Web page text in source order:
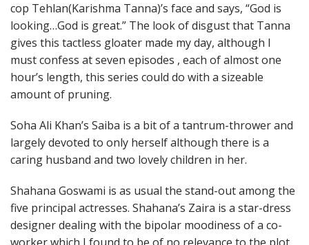
cop Tehlan(Karishma Tanna)’s face and says, “God is
looking…God is great.” The look of disgust that Tanna
gives this tactless gloater made my day, although I
must confess at seven episodes , each of almost one
hour’s length, this series could do with a sizeable
amount of pruning.
Soha Ali Khan’s Saiba is a bit of a tantrum-thrower and
largely devoted to only herself although there is a
caring husband and two lovely children in her.
Shahana Goswami is as usual the stand-out among the
five principal actresses. Shahana’s Zaira is a star-dress
designer dealing with the bipolar moodiness of a co-